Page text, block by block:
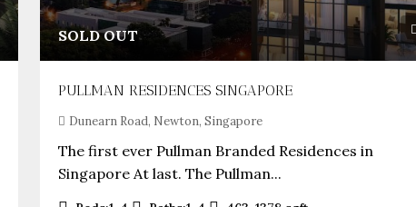
SOLD OUT
PULLMAN RESIDENCES SINGAPORE
Dunearn Road, Newton, Singapore
The first ever Pullman Branded Residences in
Singapore At last. The Pullman...